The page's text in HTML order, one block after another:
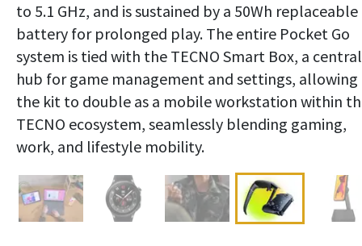
to 5.1 GHz, and is sustained by a 50Wh replaceable
battery for prolonged play. The entire Pocket Go
system is tied with the TECNO Smart Box, a central
hub for game management and settings, allowing
the kit to double as a mobile workstation within
TECNO ecosystem, seamlessly blending gaming,
work, and lifestyle mobility.